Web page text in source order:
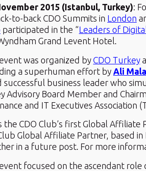
2015 (Istanbul, Turkey):
to-back CDO Summits in London
participated in the “Leaders of
Grand Levent Hotel.
was organized by CDO Turkey
a superhuman effort by Ali
successful business leader who
Advisory Board Member and
and IT Executives Association
the CDO Club’s first Global Affiliate
Global Affiliate Partner, based
in a future post. For more
focused on the ascendant role